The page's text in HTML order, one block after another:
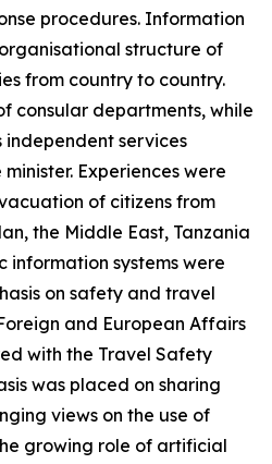
procedures. Information
structure of
from country to country.
consular departments, while
independent services
Experiences were
of citizens from
the Middle East, Tanzania
information systems were
on safety and travel
and European Affairs
with the Travel Safety
was placed on sharing
views on the use of
growing role of artificial